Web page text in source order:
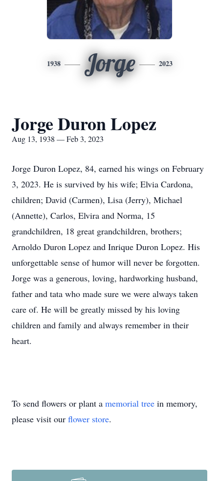
1938 Jorge 2023
Jorge Duron Lopez
Aug 13, 1938 — Feb 3, 2023
Jorge Duron Lopez, 84, earned his wings on February
3, 2023. He is survived by his wife; Elvia Cardona,
children; David (Carmen), Lisa (Jerry), Michael
(Annette), Carlos, Elvira and Norma, 15
grandchildren, 18 great grandchildren, brothers;
Arnoldo Duron Lopez and Inrique Duron Lopez. His
unforgettable sense of humor will never be forgotten.
Jorge was a generous, loving, hardworking husband,
father and tata who made sure we were always taken
care of. He will be greatly missed by his loving
children and family and always remember in their
heart.
To send flowers or plant a memorial tree in memory,
please visit our flower store.